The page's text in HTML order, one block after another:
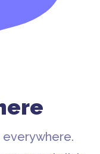
everywhere.